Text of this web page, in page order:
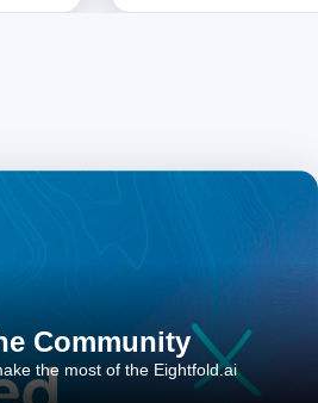
Community
the most of the Eightfold.ai